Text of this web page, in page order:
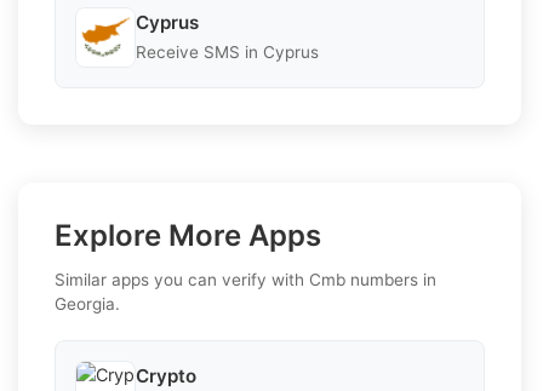
Cyprus
Receive SMS in Cyprus
Explore More Apps
Similar apps you can verify with Cmb numbers in
Georgia.
Crypto